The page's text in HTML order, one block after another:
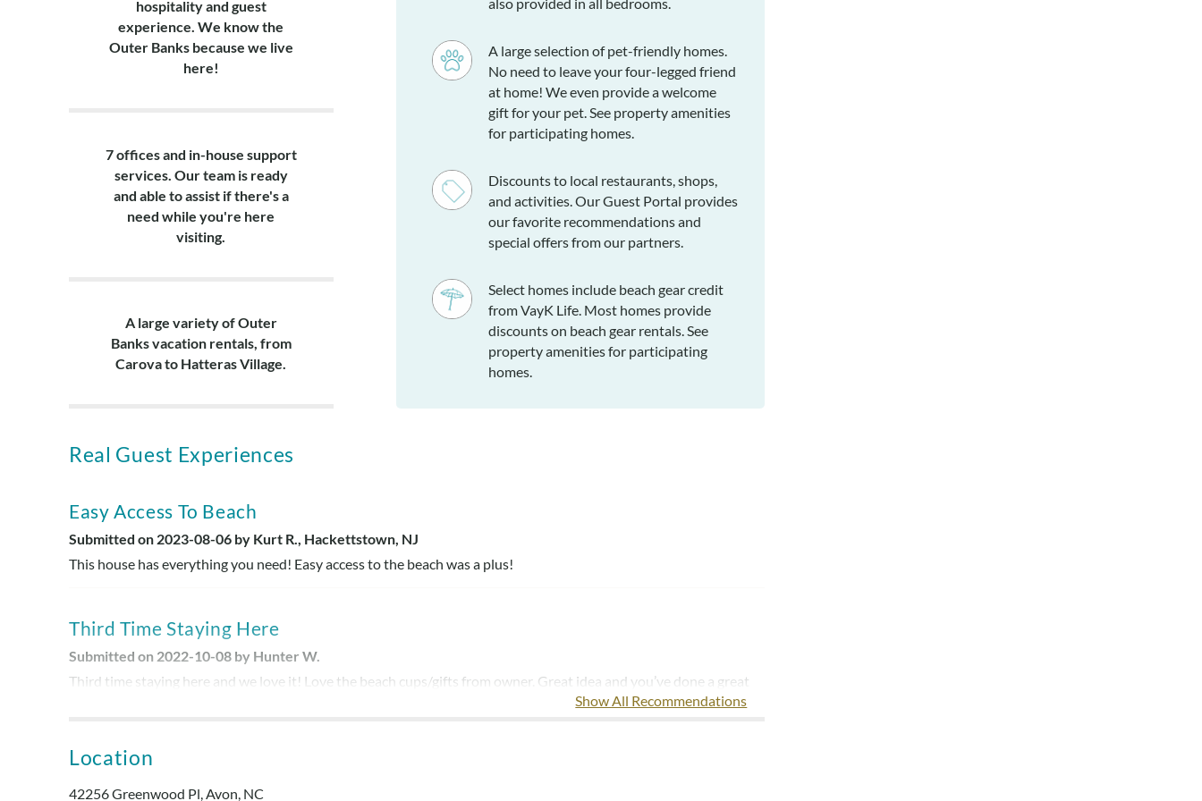
Ground Level: Recreation room, queen bedroom, full bath.
Mid Level: 2 king en suites with private baths, queen bedroom, bedroom
Top Level: Living area, kitchen, dining area, sitting area, and half bath.
hospitality and guest
experience. We know the
Outer Banks because we live
here!
7 offices and in-house support
services. Our team is ready
and able to assist if there's a
need while you're here
visiting.
A large variety of Outer
Banks vacation rentals, from
Carova to Hatteras Village.
A large selection of pet-friendly homes.
No need to leave your four-legged friend
at home! We even provide a welcome
gift for your pet. See property amenities
for participating homes.
Discounts to local restaurants, shops,
and activities. Our Guest Portal provides
our favorite recommendations and
special offers from our partners.
Select homes include beach gear credit
from VayK Life. Most homes provide
discounts on beach gear rentals. See
property amenities for participating
homes.
Real Guest Experiences
Easy Access To Beach
Submitted on 2023-08-06 by Kurt R., Hackettstown, NJ
This house has everything you need! Easy access to the beach was a plus!
Third Time Staying Here
Submitted on 2022-10-08 by Hunter W.
Third time staying here and we love it! Love the beach cups/gifts from owner. Great idea and you’ve done a great
Comfy
Submitted on 2022-06-10 by Dawn R.
Show All Recommendations
Location
42256 Greenwood Pl, Avon, NC